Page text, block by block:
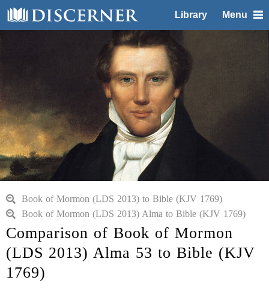
Library Menu
Book of Mormon (LDS 2013) to Bible (KJV 1769)
Book of Mormon (LDS 2013) Alma to Bible (KJV 1769)
Comparison of Book of Mormon
(LDS 2013) Alma 53 to Bible (KJV
1769)